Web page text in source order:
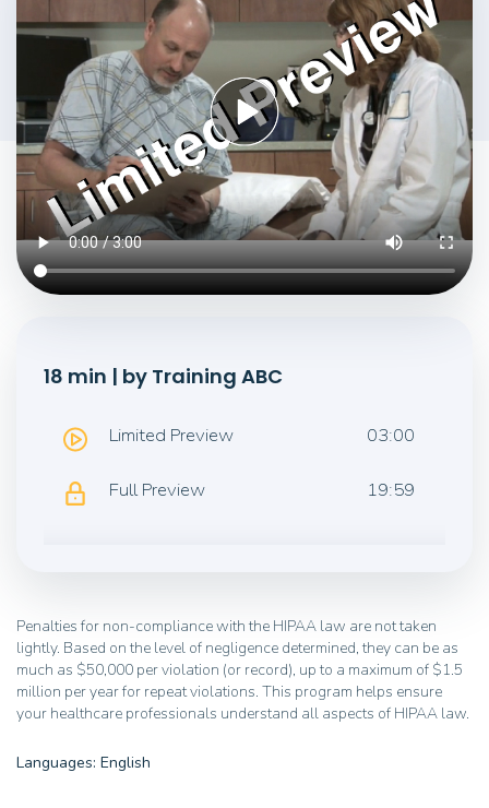
18 min | by Training ABC
Limited Preview 03:00
Full Preview 19:59
Penalties for non-compliance with the HIPAA law are not taken
lightly. Based on the level of negligence determined, they can be as
much as $50,000 per violation (or record), up to a maximum of $1.5
million per year for repeat violations. This program helps ensure
your healthcare professionals understand all aspects of HIPAA law.
Languages: English